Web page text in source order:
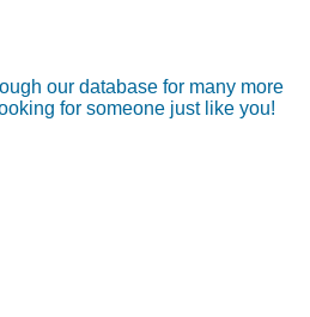
our database for many more
for someone just like you!